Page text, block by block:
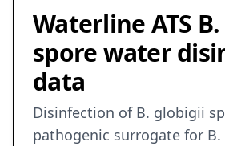
Waterline ATS
spore water
data
Disinfection of B. globigii
pathogenic surrogate for